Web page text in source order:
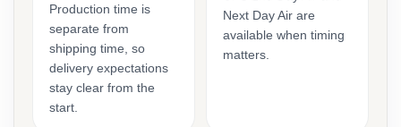
Production time is
separate from
shipping time, so
delivery expectations
stay clear from the
start.
Next Day Air are
available when timing
matters.